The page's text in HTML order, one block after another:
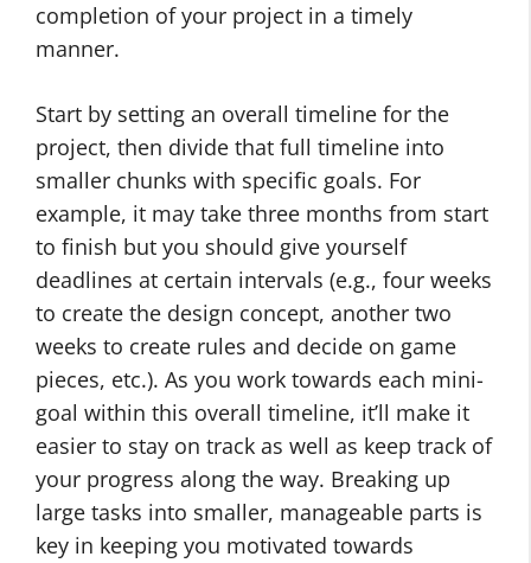
completion of your project in a timely
manner.
Start by setting an overall timeline for the
project, then divide that full timeline into
smaller chunks with specific goals. For
example, it may take three months from start
to finish but you should give yourself
deadlines at certain intervals (e.g., four weeks
to create the design concept, another two
weeks to create rules and decide on game
pieces, etc.). As you work towards each mini-
goal within this overall timeline, it’ll make it
easier to stay on track as well as keep track of
your progress along the way. Breaking up
large tasks into smaller, manageable parts is
key in keeping you motivated towards